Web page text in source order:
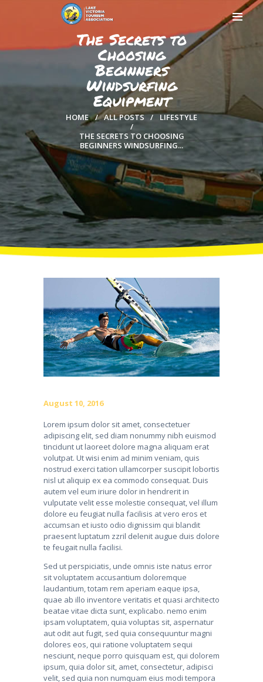
The Secrets to
Choosing
Beginners
Windsurfing
Equipment
HOME ALL POSTS
LIFESTYLE
THE SECRETS TO CHOOSING
BEGINNERS WINDSURFING...
ABOUT US
COUNTIES
MEDIA
MAGICAL KENYA
August 10, 2016
Lorem ipsum dolor sit amet, consectetuer
adipiscing elit, sed diam nonummy nibh euismod
tincidunt ut laoreet dolore magna aliquam erat
volutpat. Ut wisi enim ad minim veniam, quis
nostrud exerci tation ullamcorper suscipit lobortis
nisl ut aliquip ex ea commodo consequat. Duis
autem vel eum iriure dolor in hendrerit in
vulputate velit esse molestie consequat, vel illum
dolore eu feugiat nulla facilisis at vero eros et
accumsan et iusto odio dignissim qui blandit
praesent luptatum zzril delenit augue duis dolore
te feugait nulla facilisi.
Sed ut perspiciatis, unde omnis iste natus error
sit voluptatem accusantium doloremque
laudantium, totam rem aperiam eaque ipsa,
quae ab illo inventore veritatis et quasi architecto
beatae vitae dicta sunt, explicabo. nemo enim
ipsam voluptatem, quia voluptas sit, aspernatur
aut odit aut fugit, sed quia consequuntur magni
dolores eos, qui ratione voluptatem sequi
nesciunt, neque porro quisquam est, qui dolorem
ipsum, quia dolor sit, amet, consectetur, adipisci
velit, sed quia non numquam eius modi tempora